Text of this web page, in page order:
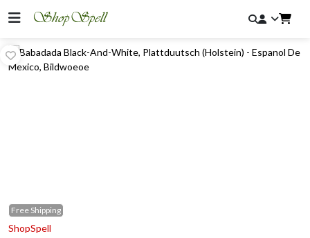
Free Shipping
ShopSpell